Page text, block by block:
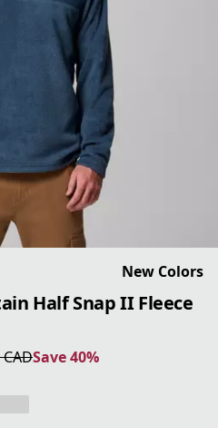
New Colors
Half Snap II Fleece
Save 40%